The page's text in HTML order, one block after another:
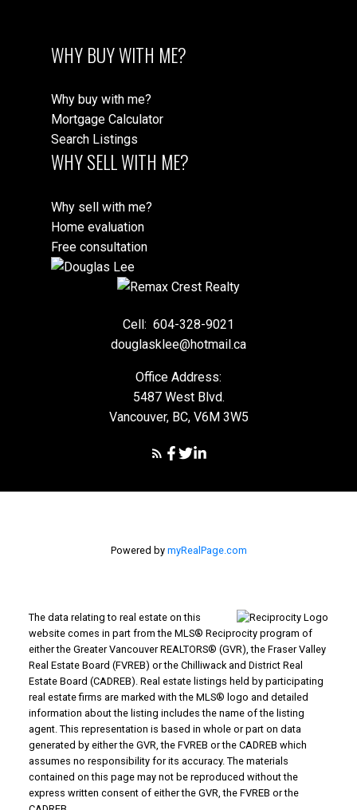
WHY BUY WITH ME?
Why buy with me?
Mortgage Calculator
Search Listings
WHY SELL WITH ME?
Why sell with me?
Home evaluation
Free consultation
Cell: 604-328-9021
douglasklee@hotmail.ca
Office Address:
5487 West Blvd.
Vancouver, BC, V6M 3W5
Powered by myRealPage.com
The data relating to real estate on this
website comes in part from the MLS® Reciprocity program of
either the Greater Vancouver REALTORS® (GVR), the Fraser Valley
Real Estate Board (FVREB) or the Chilliwack and District Real
Estate Board (CADREB). Real estate listings held by participating
real estate firms are marked with the MLS® logo and detailed
information about the listing includes the name of the listing
agent. This representation is based in whole or part on data
generated by either the GVR, the FVREB or the CADREB which
assumes no responsibility for its accuracy. The materials
contained on this page may not be reproduced without the
express written consent of either the GVR, the FVREB or the